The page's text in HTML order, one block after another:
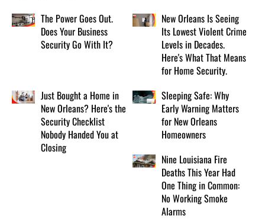
The Power Goes Out.
Does Your Business
Security Go With It?
New Orleans Is Seeing
Its Lowest Violent Crime
Levels in Decades.
Here's What That Means
for Home Security.
Just Bought a Home in
New Orleans? Here's the
Security Checklist
Nobody Handed You at
Closing
Sleeping Safe: Why
Early Warning Matters
for New Orleans
Homeowners
Nine Louisiana Fire
Deaths This Year Had
One Thing in Common:
No Working Smoke
Alarms